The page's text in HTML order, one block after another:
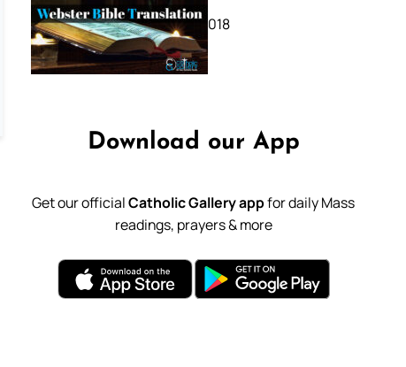
October 11, 2018
Download our App
Get our officialCatholic Gallery appfor daily Mass
readings, prayers & more